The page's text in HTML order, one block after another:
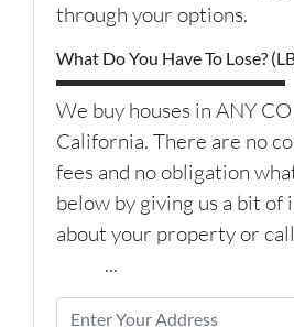
through your options.
What Do You Have To Lose?
We buy houses in ANY
California. There are no
fees and no obligation
below by giving us a bit of
about your property or call
...